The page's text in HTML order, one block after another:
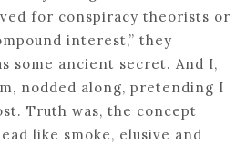
for conspiracy theorists or
interest,” they
some ancient secret. And I,
nodded along, pretending I
Truth was, the concept
like smoke, elusive and